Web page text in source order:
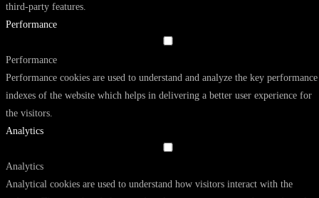
third-party features.
Performance
Performance
Performance cookies are used to understand and analyze the key performance
indexes of the website which helps in delivering a better user experience for
the visitors.
Analytics
Analytics
Analytical cookies are used to understand how visitors interact with the